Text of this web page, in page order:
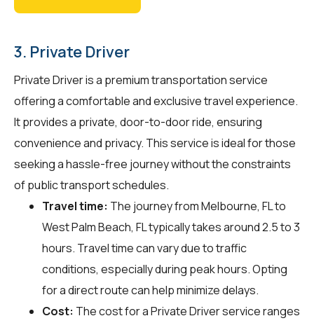
3. Private Driver
Private Driver is a premium transportation service
offering a comfortable and exclusive travel experience.
It provides a private, door-to-door ride, ensuring
convenience and privacy. This service is ideal for those
seeking a hassle-free journey without the constraints
of public transport schedules.
Travel time: The journey from Melbourne, FL to
West Palm Beach, FL typically takes around 2.5 to 3
hours. Travel time can vary due to traffic
conditions, especially during peak hours. Opting
for a direct route can help minimize delays.
Cost: The cost for a Private Driver service ranges